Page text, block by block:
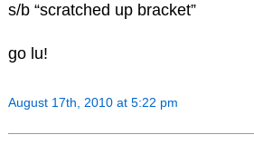
s/b “scratched up bracket”
go lu!
August 17th, 2010 at 5:22 pm